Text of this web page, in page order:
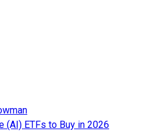
ETFs to Buy in 2026